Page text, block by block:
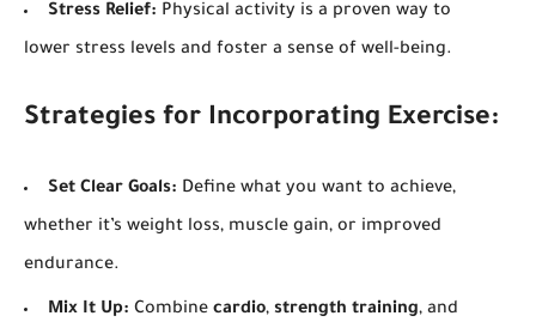
Stress Relief: Physical activity is a proven way to
lower stress levels and foster a sense of well-being.
Strategies for Incorporating Exercise:
Set Clear Goals: Define what you want to achieve,
whether it’s weight loss, muscle gain, or improved
endurance.
Mix It Up: Combine cardio, strength training, and